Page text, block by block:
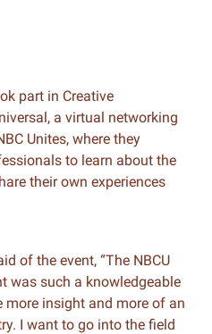
part in Creative
a virtual networking
Unites, where they
to learn about the
their own experiences
of the event, “The NBCU
was such a knowledgeable
more insight and more of an
I want to go into the field